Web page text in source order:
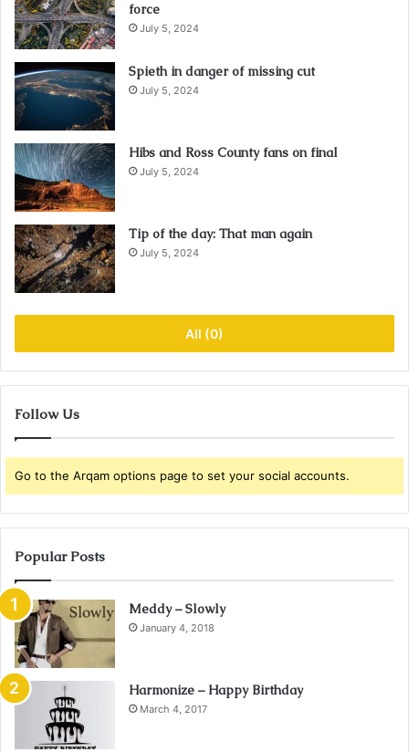
force
July 5, 2024
Spieth in danger of missing cut
July 5, 2024
Hibs and Ross County fans on final
July 5, 2024
Tip of the day: That man again
July 5, 2024
All (0)
Follow Us
Go to the Arqam options page to set your social accounts.
Popular Posts
Meddy – Slowly
January 4, 2018
Harmonize – Happy Birthday
March 4, 2017